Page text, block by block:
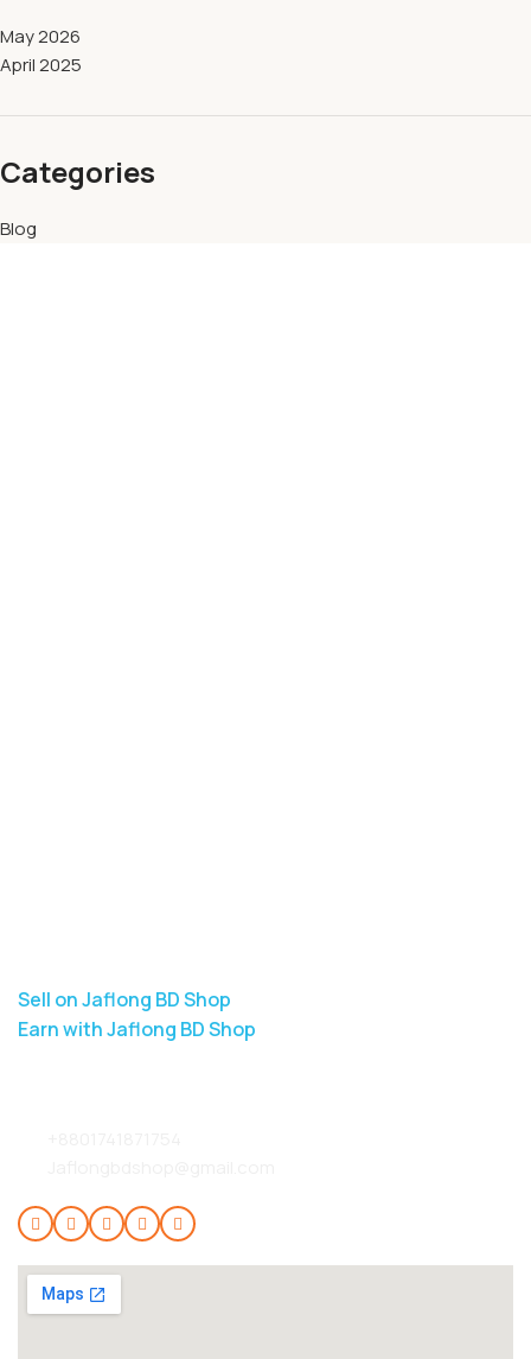
May 2026
April 2025
Categories
Blog
Sell on Jaflong BD Shop
Earn with Jaflong BD Shop